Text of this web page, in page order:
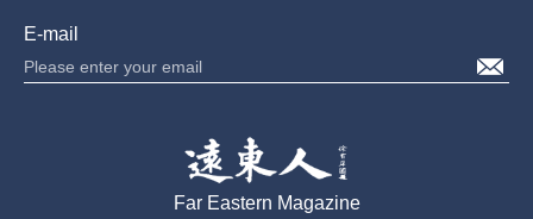
E-mail
Far Eastern Magazine